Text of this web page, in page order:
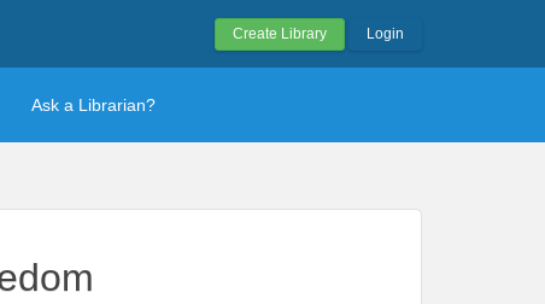
Create Library Login
Ask a Librarian?